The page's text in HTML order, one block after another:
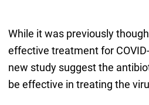
While it was previously
effective treatment for
new study suggest the
be effective in treating the